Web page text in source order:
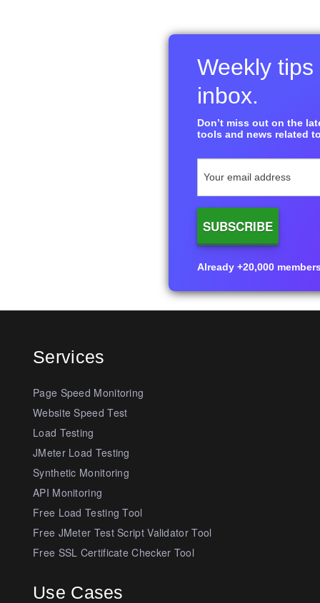
Weekly
inbox.
Don’t miss out on the
tools and news related
Already +20,000
Services
Page Speed Monitoring
Website Speed Test
Load Testing
JMeter Load Testing
Synthetic Monitoring
API Monitoring
Free Load Testing Tool
Free JMeter Test Script Validator Tool
Free SSL Certificate Checker Tool
Use Cases